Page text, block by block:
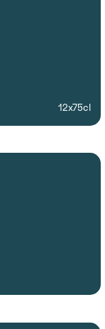
12x75cl